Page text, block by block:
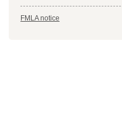
FMLA notice